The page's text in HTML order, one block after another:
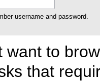
username and password.
want to
that